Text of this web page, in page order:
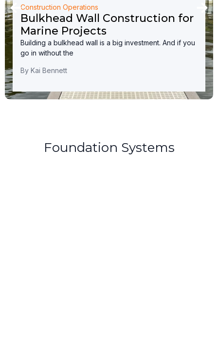
Construction Operations
Bulkhead Wall Construction for
Marine Projects
Building a bulkhead wall is a big investment. And if you
go in without the
By Kai Bennett
Foundation Systems